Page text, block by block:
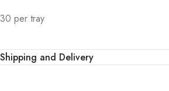
30 per tray
Shipping and Delivery